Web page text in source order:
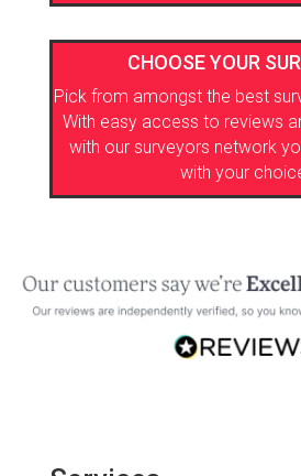
CHOOSE YOUR
Pick from amongst the best
With easy access to reviews
with our surveyors network
with your